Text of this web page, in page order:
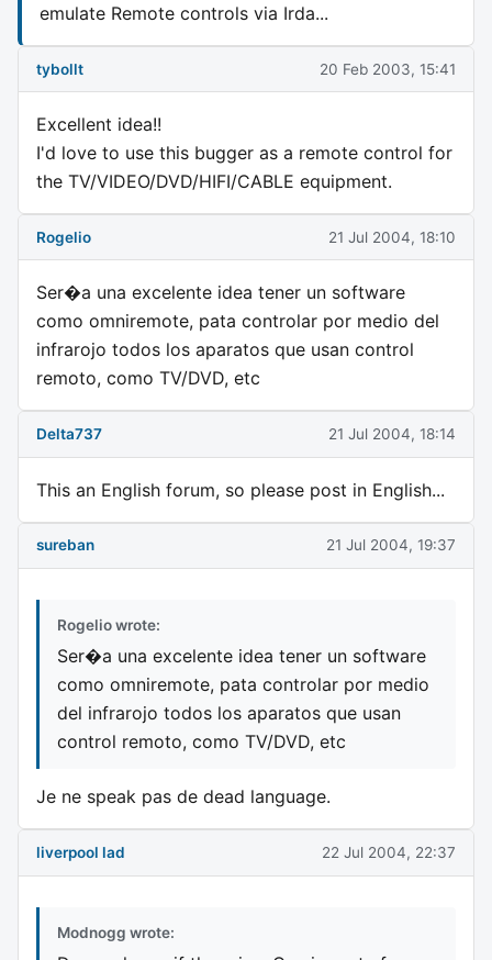
emulate Remote controls via Irda...
tybollt 20 Feb 2003, 15:41
Excellent idea!!
I'd love to use this bugger as a remote control for
the TV/VIDEO/DVD/HIFI/CABLE equipment.
Rogelio 21 Jul 2004, 18:10
Ser�a una excelente idea tener un software
como omniremote, pata controlar por medio del
infrarojo todos los aparatos que usan control
remoto, como TV/DVD, etc
Delta737 21 Jul 2004, 18:14
This an English forum, so please post in English...
sureban 21 Jul 2004, 19:37
Rogelio wrote:
Ser�a una excelente idea tener un software
como omniremote, pata controlar por medio
del infrarojo todos los aparatos que usan
control remoto, como TV/DVD, etc
Je ne speak pas de dead language.
liverpool lad 22 Jul 2004, 22:37
Modnogg wrote: